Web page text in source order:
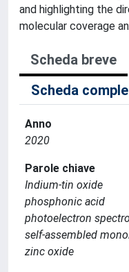
and highlighting the
molecular coverage
Scheda breve
Scheda
Anno
2020
Parole chiave
Indium-tin oxide
phosphonic acid
photoelectron
self-assembled
zinc oxide